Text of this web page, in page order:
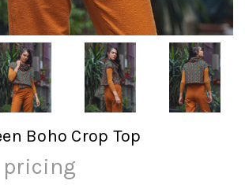
Boho Crop Top
pricing